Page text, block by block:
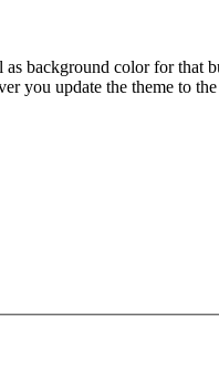
as background color for that
you update the theme to